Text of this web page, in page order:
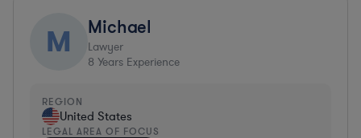
M Michael
Lawyer
8 Years Experience
REGION
United States
LEGAL AREA OF FOCUS